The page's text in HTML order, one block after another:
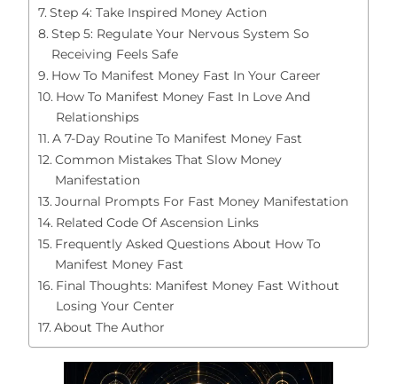
Step 4: Take Inspired Money Action
Step 5: Regulate Your Nervous System So
Receiving Feels Safe
How To Manifest Money Fast In Your Career
How To Manifest Money Fast In Love And
Relationships
A 7-Day Routine To Manifest Money Fast
Common Mistakes That Slow Money
Manifestation
Journal Prompts For Fast Money Manifestation
Related Code Of Ascension Links
Frequently Asked Questions About How To
Manifest Money Fast
Final Thoughts: Manifest Money Fast Without
Losing Your Center
About The Author